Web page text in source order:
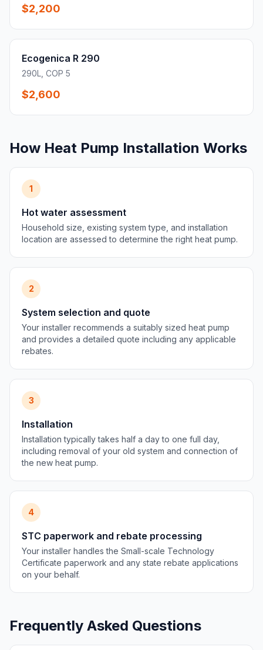
$2,200
Ecogenica R 290
290L, COP 5
$2,600
How Heat Pump Installation Works
1
Hot water assessment
Household size, existing system type, and installation
location are assessed to determine the right heat pump.
2
System selection and quote
Your installer recommends a suitably sized heat pump
and provides a detailed quote including any applicable
rebates.
3
Installation
Installation typically takes half a day to one full day,
including removal of your old system and connection of
the new heat pump.
4
STC paperwork and rebate processing
Your installer handles the Small-scale Technology
Certificate paperwork and any state rebate applications
on your behalf.
Frequently Asked Questions